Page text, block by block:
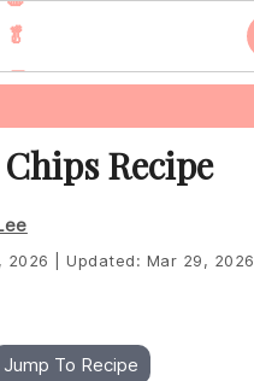
🥬
🥕
Recipe
2026 Updated: Mar 29, 2026
Jump To Recipe